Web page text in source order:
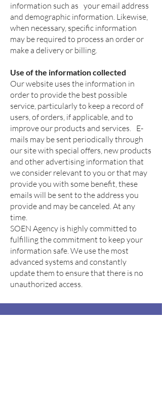
information such as your email address
and demographic information. Likewise,
when necessary, specific information
may be required to process an order or
make a delivery or billing.
Use of the information collected
Our website uses the information in
order to provide the best possible
service, particularly to keep a record of
users, of orders, if applicable, and to
improve our products and services. E-
mails may be sent periodically through
our site with special offers, new products
and other advertising information that
we consider relevant to you or that may
provide you with some benefit, these
emails will be sent to the address you
provide and may be canceled. At any
time.
SOEN Agency is highly committed to
fulfilling the commitment to keep your
information safe. We use the most
advanced systems and constantly
update them to ensure that there is no
unauthorized access.